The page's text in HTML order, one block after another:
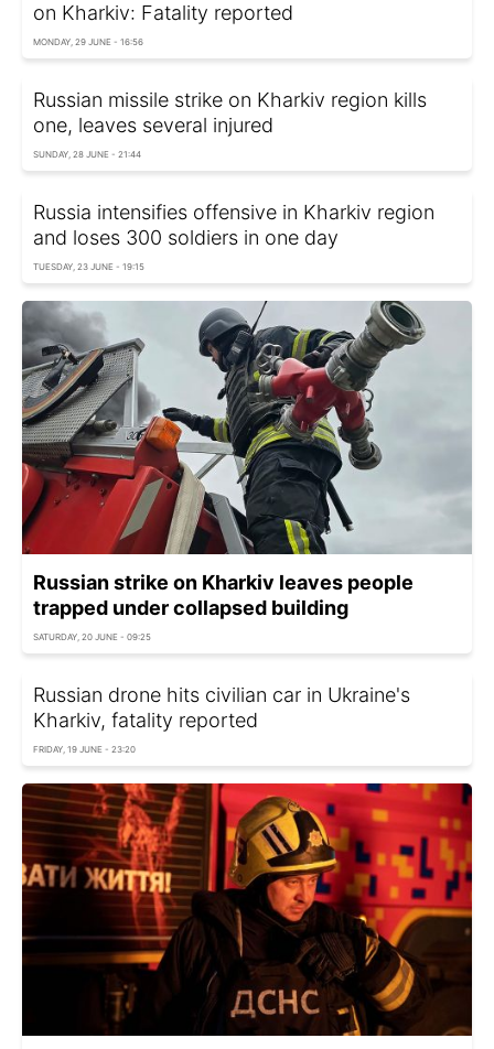
on Kharkiv: Fatality reported
MONDAY, 29 JUNE - 16:56
Russian missile strike on Kharkiv region kills
one, leaves several injured
SUNDAY, 28 JUNE - 21:44
Russia intensifies offensive in Kharkiv region
and loses 300 soldiers in one day
TUESDAY, 23 JUNE - 19:15
Russian strike on Kharkiv leaves people
trapped under collapsed building
SATURDAY, 20 JUNE - 09:25
Russian drone hits civilian car in Ukraine's
Kharkiv, fatality reported
FRIDAY, 19 JUNE - 23:20